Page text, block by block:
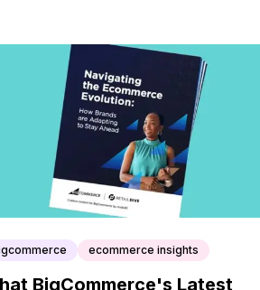
ecommerce insights
BigCommerce's Latest